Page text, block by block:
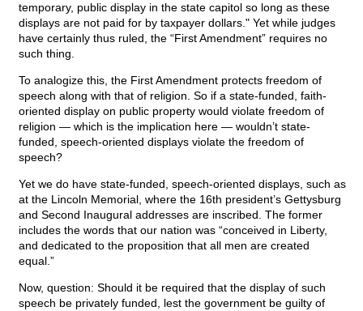
temporary, public display in the state capitol so long as these
displays are not paid for by taxpayer dollars." Yet while judges
have certainly thus ruled, the “First Amendment” requires no
such thing.
To analogize this, the First Amendment protects freedom of
speech along with that of religion. So if a state-funded, faith-
oriented display on public property would violate freedom of
religion — which is the implication here — wouldn’t state-
funded, speech-oriented displays violate the freedom of
speech?
Yet we do have state-funded, speech-oriented displays, such as
at the Lincoln Memorial, where the 16th president’s Gettysburg
and Second Inaugural addresses are inscribed. The former
includes the words that our nation was “conceived in Liberty,
and dedicated to the proposition that all men are created
equal.”
Now, question: Should it be required that the display of such
speech be privately funded, lest the government be guilty of